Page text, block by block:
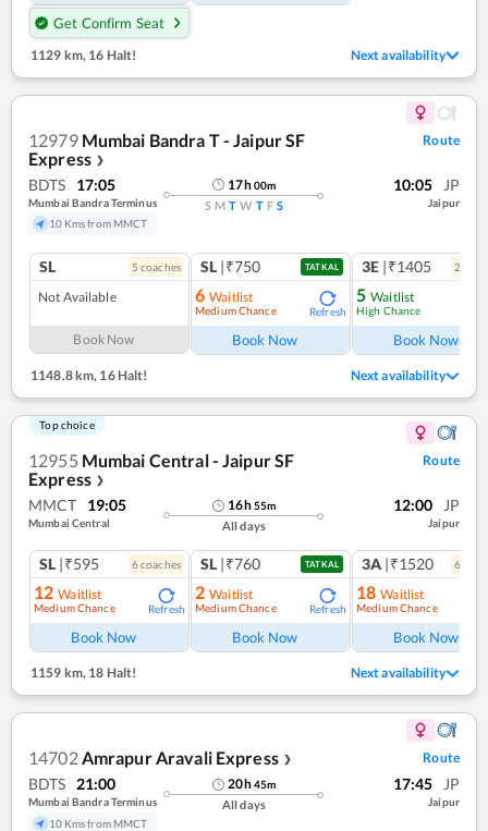
Get Confirm Seat
1129 km, 16 Halt! Next availability
12979 Mumbai Bandra T - Jaipur SF
Express ❯
Route
BDTS 17:05
Mumbai Bandra Terminus
10 Kms from MMCT
17h00m
S M T W T F S
10:05 JP
Jaipur
SL 5 coaches
Not Available
Book Now
SL |₹750 TATKAL
6 Waitlist
Medium Chance Refresh
Book Now
3E |₹1405 2
5 Waitlist
High Chance
Book Now
1148.8 km, 16 Halt! Next availability
Top choice
12955 Mumbai Central - Jaipur SF
Express ❯
Route
MMCT 19:05
Mumbai Central
16h55m
All days
12:00 JP
Jaipur
SL |₹595 6coaches
12 Waitlist
Medium Chance Refresh
Book Now
SL |₹760 TATKAL
2 Waitlist
Medium Chance Refresh
Book Now
3A |₹1520 6
18 Waitlist
Medium Chance
Book Now
1159 km, 18 Halt! Next availability
14702Amrapur Aravali Express ❯ Route
BDTS 21:00
Mumbai Bandra Terminus
10 Kms from MMCT
20h45m
All days
17:45 JP
Jaipur